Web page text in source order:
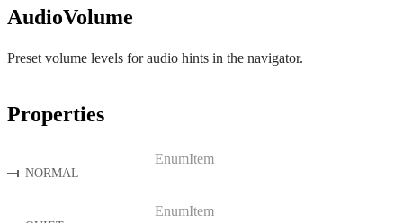
AudioVolume
Preset volume levels for audio hints in the navigator.
Properties
NORMAL
EnumItem
EnumItem